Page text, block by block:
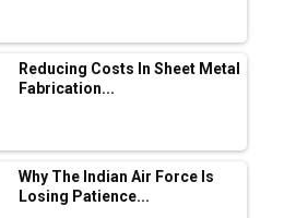
Wins ₹13 Cr Rooftop
Railways
Roll Out EV Buses from
August
Greenfield Steel Plant to
Reducing Costs In Sheet Metal
Fabrication...
Why The Indian Air Force Is
Losing Patience...